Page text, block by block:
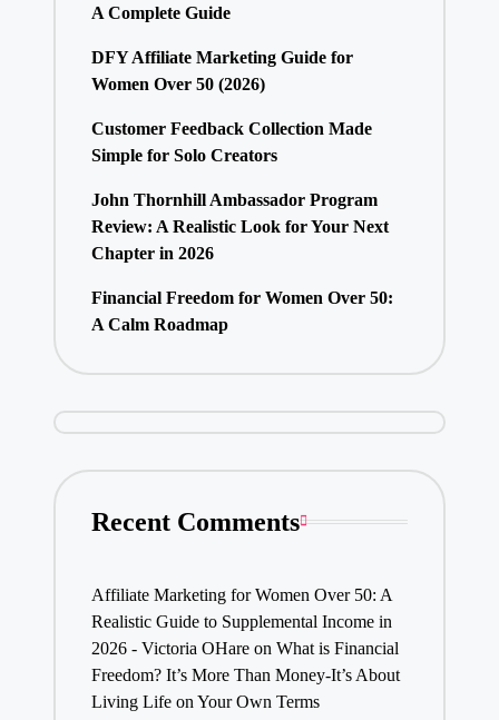
A Complete Guide
DFY Affiliate Marketing Guide for
Women Over 50 (2026)
Customer Feedback Collection Made
Simple for Solo Creators
John Thornhill Ambassador Program
Review: A Realistic Look for Your Next
Chapter in 2026
Financial Freedom for Women Over 50:
A Calm Roadmap
Recent Comments
Affiliate Marketing for Women Over 50: A
Realistic Guide to Supplemental Income in
2026 - Victoria OHareon What is Financial
Freedom? It’s More Than Money-It’s About
Living Life on Your Own Terms